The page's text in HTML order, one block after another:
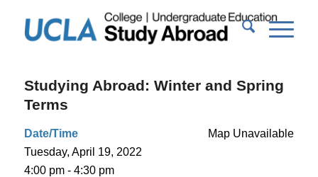
Studying Abroad: Winter and Spring
Terms
Map Unavailable
Date/Time
Tuesday, April 19, 2022
4:00 pm - 4:30 pm